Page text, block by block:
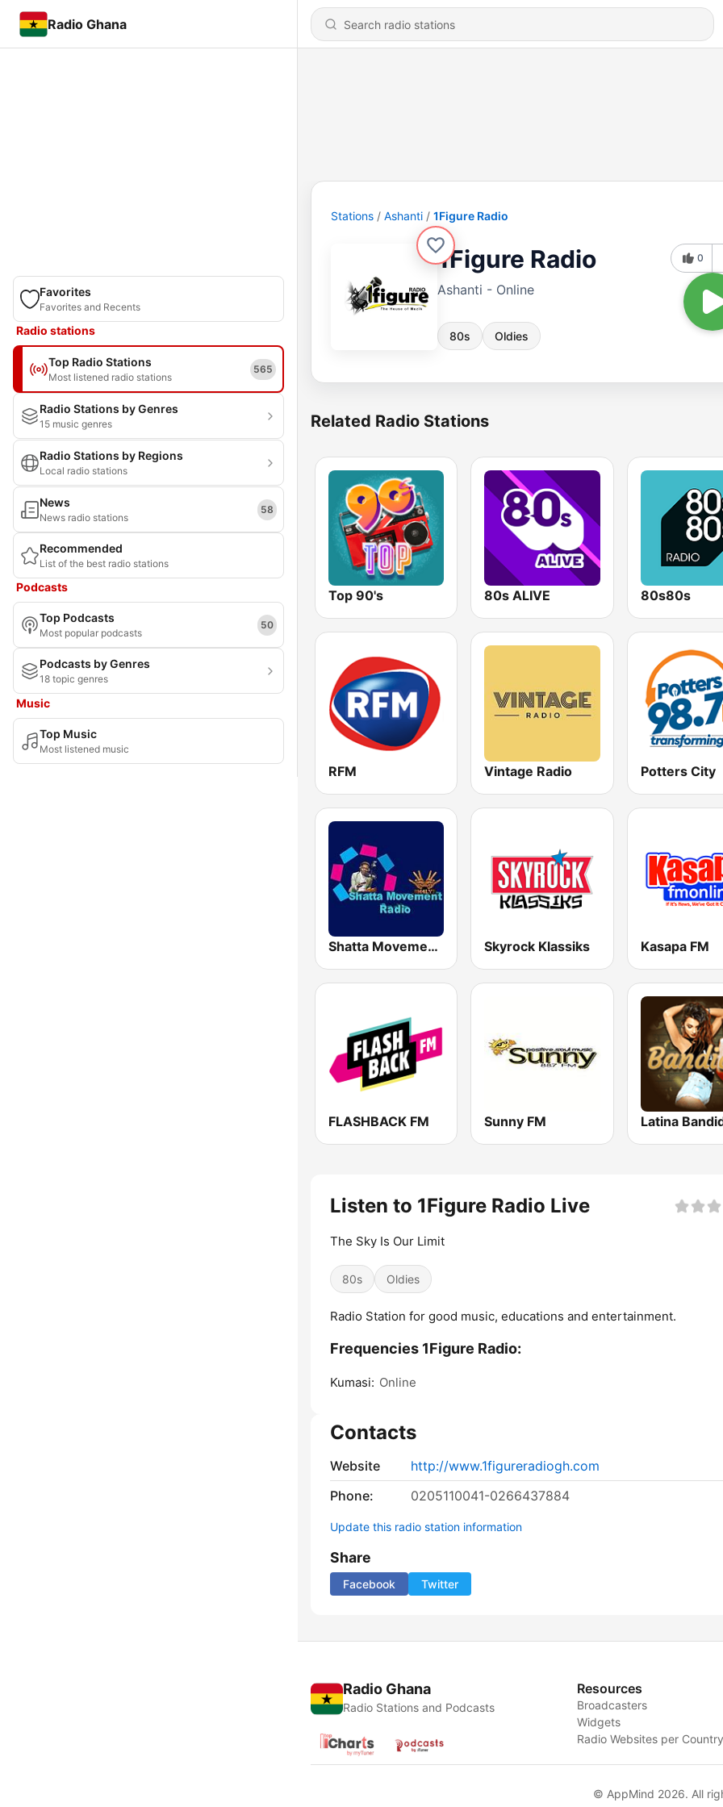
Radio Ghana
Favorites
Favorites and Recents
Radio stations
Top Radio Stations
Most listened radio stations
565
Radio Stations by Genres
15 music genres
Radio Stations by Regions
Local radio stations
News
News radio stations
58
Recommended
List of the best radio stations
Podcasts
Top Podcasts
Most popular podcasts
50
Podcasts by Genres
18 topic genres
Music
Top Music
Most listened music
Stations Ashanti 1Figure Radio
1Figure Radio
Ashanti - Online
80s Oldies
0
Related Radio Stations
Top 90's 80s ALIVE 80s80s
RFM Vintage Radio Potters City
Shatta Movement Radio Skyrock Klassiks Kasapa FM
FLASHBACK FM Sunny FM Latina
Listen to 1Figure Radio Live
The Sky Is Our Limit
80s Oldies
Radio Station for good music, educations and entertainment.
Frequencies 1Figure Radio:
Kumasi: Online
Contacts
Website
http://www.1figureradiogh.com
Phone:
0205110041-0266437884
Update this radio station information
Share
Facebook Twitter
Radio Ghana
Radio Stations and Podcasts
Resources
Broadcasters
Widgets
Radio Websites per
© AppMind 2026. All